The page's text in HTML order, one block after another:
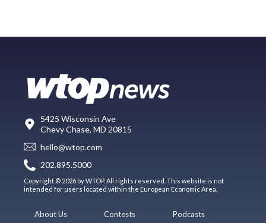
5425 Wisconsin Ave
Chevy Chase, MD 20815
hello@wtop.com
202.895.5000
Copyright © 2026 by WTOP. All rights reserved. This website is not
intended for users located within the European Economic Area.
About Us Contests Podcasts